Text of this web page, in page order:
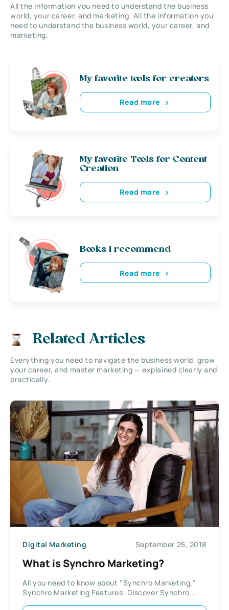
All the information you need to understand the business
world, your career, and marketing. All the information you
need to understand the business world, your career, and
marketing.
My favorite tools for creators
Read more
My favorite Tools for Content
Creation
Read more
Books i recommend
Read more
Related Articles
Everything you need to navigate the business world, grow
your career, and master marketing — explained clearly and
practically.
Digital Marketing September 25, 2018
What is Synchro Marketing?
All you need to know about "Synchro Marketing."
Synchro Marketing Features. Discover Synchro...